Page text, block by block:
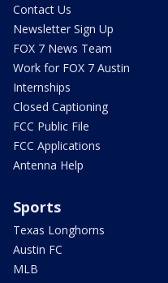
Contact Us
Newsletter Sign Up
FOX 7 News Team
Work for FOX 7 Austin
Internships
Closed Captioning
FCC Public File
FCC Applications
Antenna Help
Sports
Texas Longhorns
Austin FC
MLB